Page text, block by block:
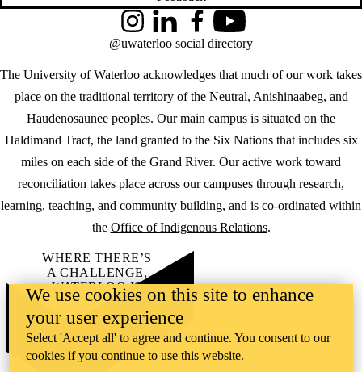
The University of Waterloo acknowledges that much of our work takes
place on the traditional territory of the Neutral, Anishinaabeg, and
Haudenosaunee peoples. Our main campus is situated on the
Haldimand Tract, the land granted to the Six Nations that includes six
miles on each side of the Grand River. Our active work toward
reconciliation takes place across our campuses through research,
learning, teaching, and community building, and is co-ordinated within
the Office of Indigenous Relations.
InstagramLinkedInFacebookYouTube
@uwaterloo social directory
WHERE THERE’S
A CHALLENGE,
WATERLOO IS
ON IT.
Learn how →
©2026 All rights reserved
We use cookies on this site to enhance
your user experience
Select 'Accept all' to agree and continue. You consent to our
cookies if you continue to use this website.